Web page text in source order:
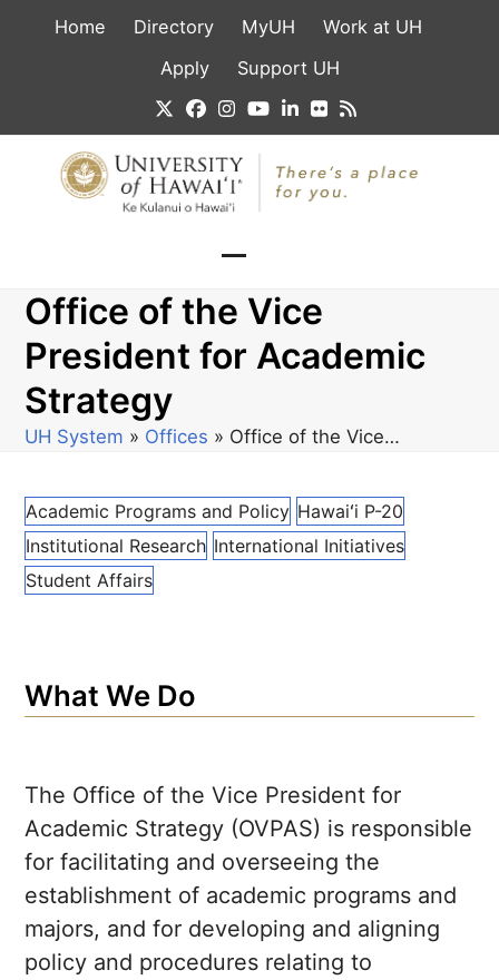
Home Directory MyUH
Work at UH
Apply
Support UH
TwitterFacebook
Instagram
YouTube
LinkedIn
FlickrRSS
mobile
menu
mobile
menu
Office of the Vice
President for Academic
Strategy
UH System » Offices » Office of the Vice…
Academic Programs and Policy Hawaiʻi P-20
Institutional Research International Initiatives
Student Affairs
What We Do
The Office of the Vice President for
Academic Strategy (OVPAS) is responsible
for facilitating and overseeing the
establishment of academic programs and
majors, and for developing and aligning
policy and procedures relating to